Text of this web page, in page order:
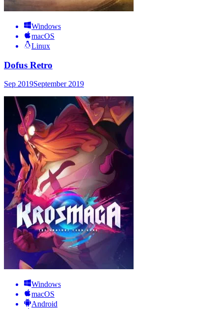
Windows
macOS
Linux
Dofus Retro
Sep 2019September 2019
Windows
macOS
Android